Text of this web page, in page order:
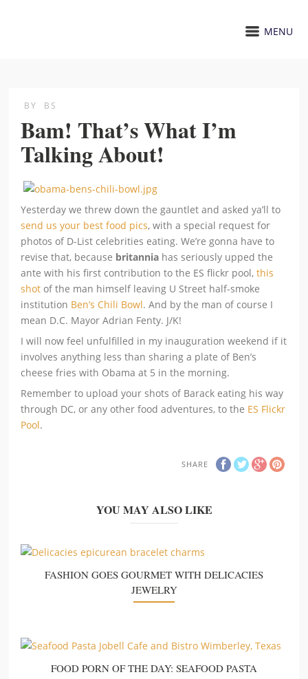
MENU
BY BS
Bam! That’s What I’m
Talking About!
Yesterday we threw down the gauntlet and asked ya’ll to
send us your best food pics, with a special request for
photos of D-List celebrities eating. We’re gonna have to
revise that, because britannia has seriously upped the
ante with his first contribution to the ES flickr pool,this
shot of the man himself leaving U Street half-smoke
institution Ben’s Chili Bowl. And by the man of course I
mean D.C. Mayor Adrian Fenty. J/K!
I will now feel unfulfilled in my inauguration weekend if it
involves anything less than sharing a plate of Ben’s
cheese fries with Obama at 5 in the morning.
Remember to upload your shots of Barack eating his way
through DC, or any other food adventures, to the ES Flickr
Pool.
SHARE
YOU MAY ALSO LIKE
FASHION GOES GOURMET WITH DELICACIES
JEWELRY
FOOD PORN OF THE DAY: SEAFOOD PASTA